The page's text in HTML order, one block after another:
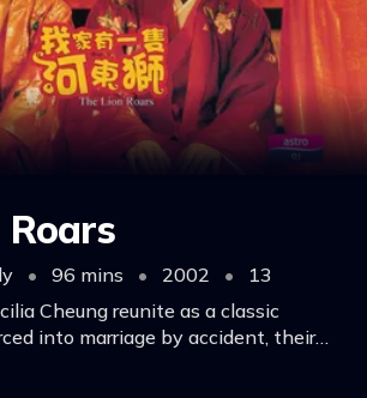
Roars
• 96 mins • 2002 •
13
Cheung reunite as a classic
into marriage by accident, their
chaos and comedy, until a
turns quarrels into sweetness.